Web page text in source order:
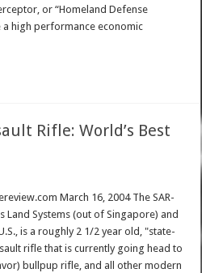
or “Homeland Defense
high performance economic
Rifle: World’s Best
March 16, 2004 The SAR-
Land Systems (out of Singapore) and
is a roughly 2 1/2 year old, "state-
rifle that is currently going head to
bullpup rifle, and all other modern